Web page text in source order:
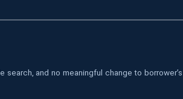
and no meaningful change to borrower’s